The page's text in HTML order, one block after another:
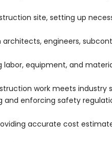
site, setting up
engineers,
labor, equipment, and
work meets industry
and enforcing safety
accurate cost